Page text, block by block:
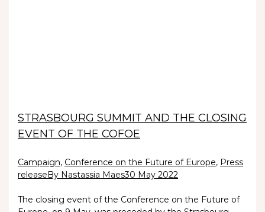
STRASBOURG SUMMIT AND THE CLOSING
EVENT OF THE COFOE
Campaign, Conference on the Future of Europe, Press
releaseBy Nastassia Maes30 May 2022
The closing event of the Conference on the Future of